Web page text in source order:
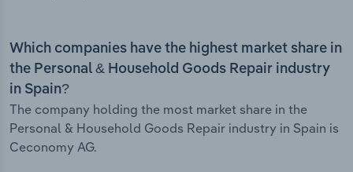
Which companies have the highest market share in
the Personal & Household Goods Repair industry
in Spain?
The company holding the most market share in the
Personal & Household Goods Repair industry in Spain is
Ceconomy AG.